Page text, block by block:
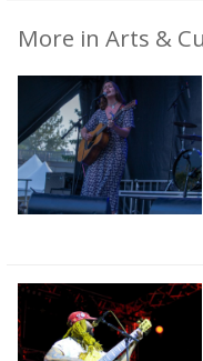
More in Arts &